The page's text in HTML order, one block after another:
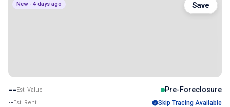
New - 4 days ago
--Est. Value Pre-Foreclosure
--Est. Rent Skip Tracing Available
Save